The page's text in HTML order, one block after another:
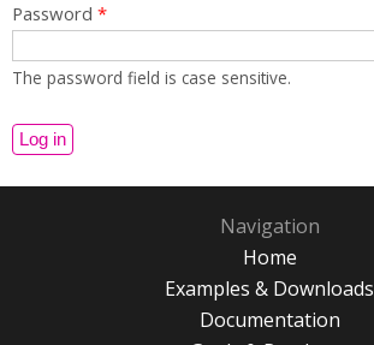
Password *
The password field is case sensitive.
Navigation
Home
Examples & Downloads
Documentation